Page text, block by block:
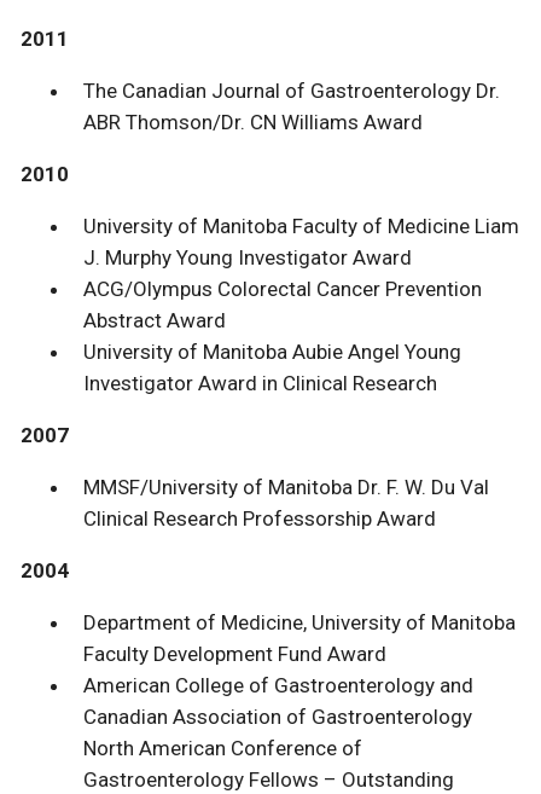
2011
The Canadian Journal of Gastroenterology Dr.
ABR Thomson/Dr. CN Williams Award
2010
University of Manitoba Faculty of Medicine Liam
J. Murphy Young Investigator Award
ACG/Olympus Colorectal Cancer Prevention
Abstract Award
University of Manitoba Aubie Angel Young
Investigator Award in Clinical Research
2007
MMSF/University of Manitoba Dr. F. W. Du Val
Clinical Research Professorship Award
2004
Department of Medicine, University of Manitoba
Faculty Development Fund Award
American College of Gastroenterology and
Canadian Association of Gastroenterology
North American Conference of
Gastroenterology Fellows – Outstanding